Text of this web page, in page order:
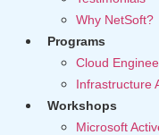
Why NetSoft?
Programs
Cloud
Infrastructure
Workshops
Microsoft